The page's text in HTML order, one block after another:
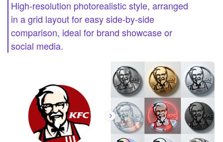
High-resolution photorealistic style, arranged
in a grid layout for easy side-by-side
comparison, ideal for brand showcase or
social media.